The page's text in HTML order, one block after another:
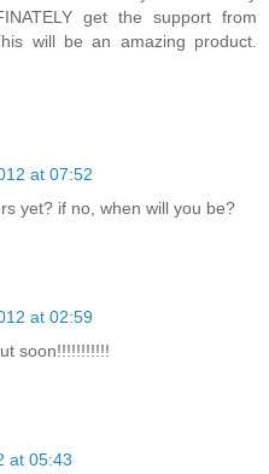
get the support from
will be an amazing product.
at 07:52
yet? if no, when will you be?
at 02:59
soon!!!!!!!!!!!
at 05:43